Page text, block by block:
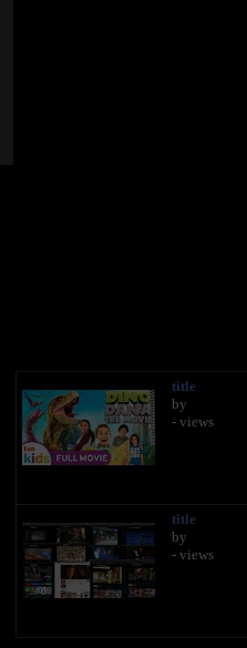
title
by
- views
title
by
- views